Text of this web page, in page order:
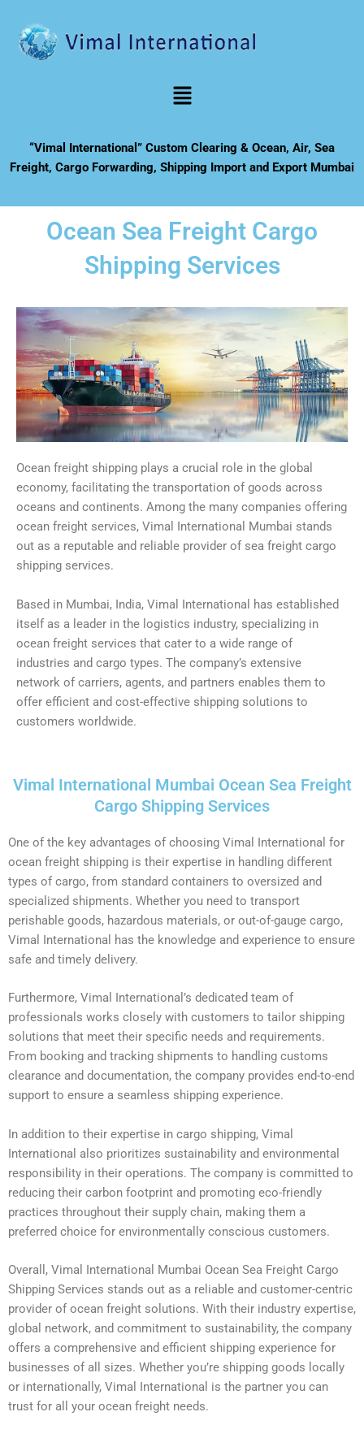
content
Menu
“Vimal International” Custom Clearing & Ocean, Air, Sea
Freight, Cargo Forwarding, Shipping Import and Export Mumbai
Ocean Sea Freight Cargo
Shipping Services
Ocean freight shipping plays a crucial role in the global
economy, facilitating the transportation of goods across
oceans and continents. Among the many companies offering
ocean freight services, Vimal International Mumbai stands
out as a reputable and reliable provider of sea freight cargo
shipping services.
Based in Mumbai, India, Vimal International has established
itself as a leader in the logistics industry, specializing in
ocean freight services that cater to a wide range of
industries and cargo types. The company’s extensive
network of carriers, agents, and partners enables them to
offer efficient and cost-effective shipping solutions to
customers worldwide.
Vimal International Mumbai Ocean Sea Freight
Cargo Shipping Services
One of the key advantages of choosing Vimal International for
ocean freight shipping is their expertise in handling different
types of cargo, from standard containers to oversized and
specialized shipments. Whether you need to transport
perishable goods, hazardous materials, or out-of-gauge cargo,
Vimal International has the knowledge and experience to ensure
safe and timely delivery.
Furthermore, Vimal International’s dedicated team of
professionals works closely with customers to tailor shipping
solutions that meet their specific needs and requirements.
From booking and tracking shipments to handling customs
clearance and documentation, the company provides end-to-end
support to ensure a seamless shipping experience.
In addition to their expertise in cargo shipping, Vimal
International also prioritizes sustainability and environmental
responsibility in their operations. The company is committed to
reducing their carbon footprint and promoting eco-friendly
practices throughout their supply chain, making them a
preferred choice for environmentally conscious customers.
Overall, Vimal International Mumbai Ocean Sea Freight Cargo
Shipping Services stands out as a reliable and customer-centric
provider of ocean freight solutions. With their industry expertise,
global network, and commitment to sustainability, the company
offers a comprehensive and efficient shipping experience for
businesses of all sizes. Whether you’re shipping goods locally
or internationally, Vimal International is the partner you can
trust for all your ocean freight needs.